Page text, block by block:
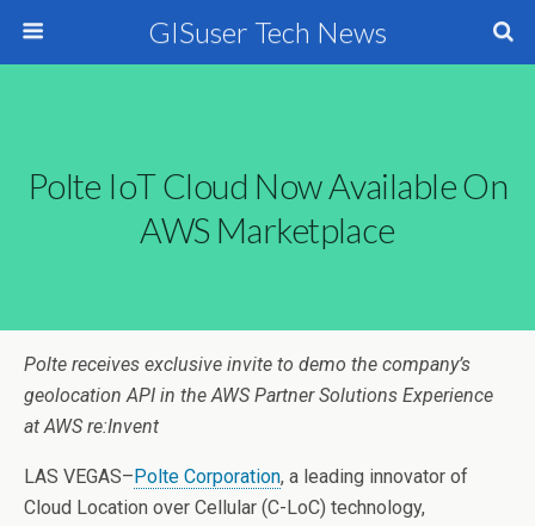
GISuser Tech News
Polte IoT Cloud Now Available On
AWS Marketplace
Polte receives exclusive invite to demo the company’s
geolocation API in the AWS Partner Solutions Experience
at AWS re:Invent
LAS VEGAS–Polte Corporation, a leading innovator of
Cloud Location over Cellular (C-LoC) technology,